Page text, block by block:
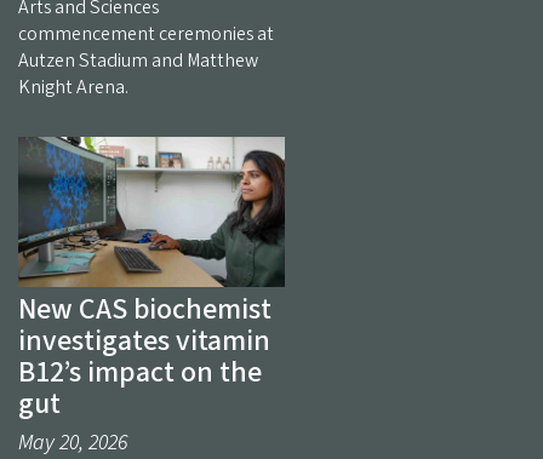
Arts and Sciences
commencement ceremonies at
Autzen Stadium and Matthew
Knight Arena.
New CAS biochemist
investigates vitamin
B12’s impact on the
gut
May 20, 2026